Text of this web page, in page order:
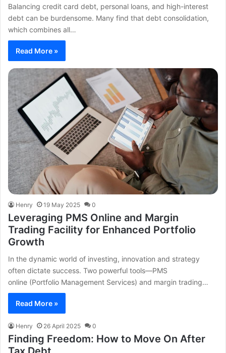
Balancing credit card debt, personal loans, and high-interest
debt can be burdensome. Many find that debt consolidation,
which combines all…
Read More »
Henry 19 May 2025 0
Leveraging PMS Online and Margin
Trading Facility for Enhanced Portfolio
Growth
In the dynamic world of investing, innovation and strategy
often dictate success. Two powerful tools—PMS
online (Portfolio Management Services) and margin trading…
Read More »
Henry 26 April 2025 0
Finding Freedom: How to Move On After